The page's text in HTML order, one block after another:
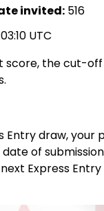
invited: 516
UTC
the cut-
Entry draw, your
of
Express